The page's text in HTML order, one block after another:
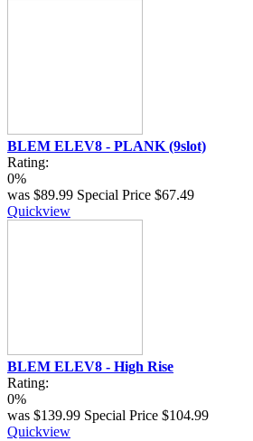
BLEM ELEV8 - PLANK (9slot)
Rating:
0%
was $89.99 Special Price $67.49
Quickview
BLEM ELEV8 - High Rise
Rating:
0%
was $139.99 Special Price $104.99
Quickview